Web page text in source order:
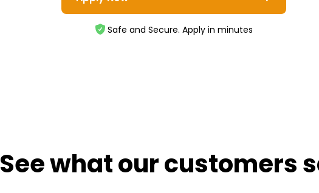
Safe and Secure. Apply in minutes
See what our customers